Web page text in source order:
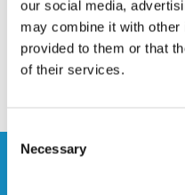
our social media,
may combine it with other
provided to them or that
of their services.
Consent
Selection
Necessary